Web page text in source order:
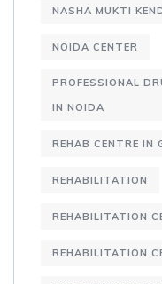
NASHA MUKTI
NOIDA CENTER
PROFESSIONAL
IN NOIDA
REHAB CENTRE IN
REHABILITATION
REHABILITATION
REHABILITATION